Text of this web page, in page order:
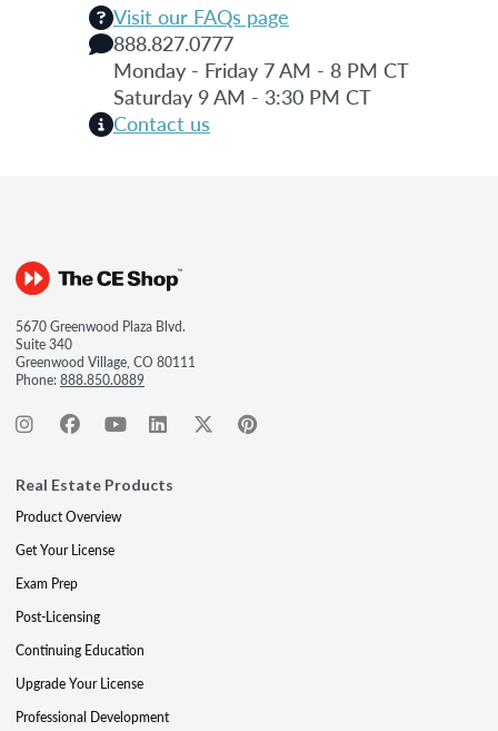
Visit our FAQs page
888.827.0777
Monday - Friday 7 AM - 8 PM CT
Saturday 9 AM - 3:30 PM CT
Contact us
5670 Greenwood Plaza Blvd.
Suite 340
Greenwood Village, CO 80111
Phone:888.850.0889
Real Estate Products
Product Overview
Get Your License
Exam Prep
Post-Licensing
Continuing Education
Upgrade Your License
Professional Development